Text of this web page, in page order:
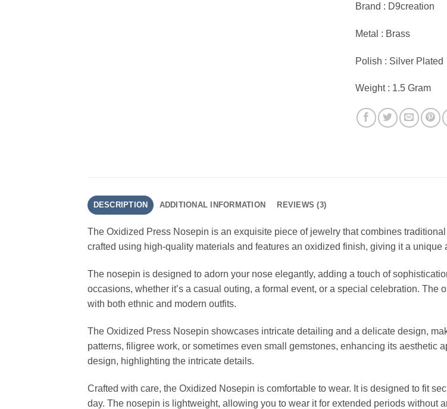
Brand : D9creation
Metal : Brass
Polish : Silver Plated
Weight : 1.5 Gram
DESCRIPTION ADDITIONAL INFORMATION REVIEWS (3)
The Oxidized Press Nosepin is an exquisite piece of jewelry that combines
crafted using high-quality materials and features an oxidized finish, giving it a unique
The nosepin is designed to adorn your nose elegantly, adding a touch of
occasions, whether it’s a casual outing, a formal event, or a special celebration.
with both ethnic and modern outfits.
The Oxidized Press Nosepin showcases intricate detailing and a delicate design,
patterns, filigree work, or sometimes even small gemstones, enhancing its aesthetic
design, highlighting the intricate details.
Crafted with care, the Oxidized Nosepin is comfortable to wear. It is designed to fit
day. The nosepin is lightweight, allowing you to wear it for extended periods without